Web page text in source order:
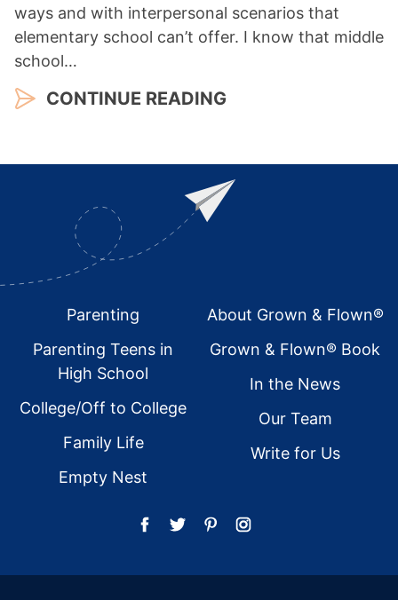
ways and with interpersonal scenarios that
elementary school can’t offer. I know that middle
school…
CONTINUE READING
FooterParenting
Parenting Teens in
High School
College/Off to College
Family Life
Empty Nest
About Grown & Flown®
Grown & Flown® Book
In the News
Our Team
Write for Us